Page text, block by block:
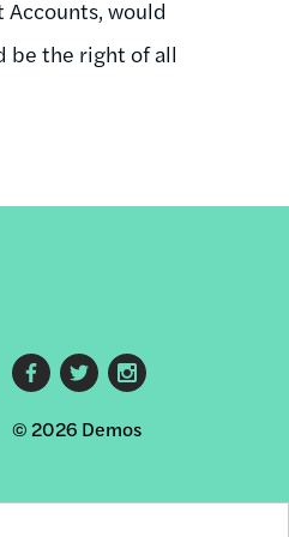
would
be the right of all
Footer
social
links
© 2026 Demos